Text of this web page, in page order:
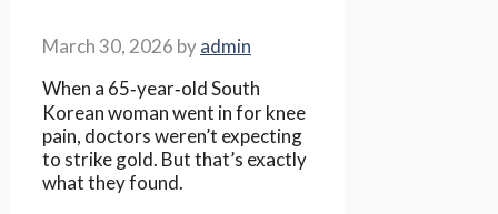
March 30, 2026 byadmin
When a 65‑year‑old South
Korean woman went in for knee
pain, doctors weren’t expecting
to strike gold. But that’s exactly
what they found.